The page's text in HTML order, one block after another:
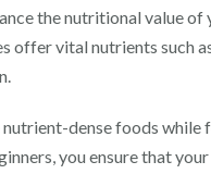
the nutritional value of
offer vital nutrients such
nutrient-dense foods while
you ensure that